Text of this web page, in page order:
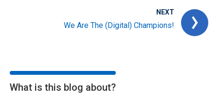
NEXT
We Are The (Digital) Champions!
What is this blog about?